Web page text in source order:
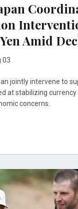
Amid
03
jointly intervene to
at stabilizing currency
concerns.